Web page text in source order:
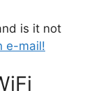
is it not
e-mail!